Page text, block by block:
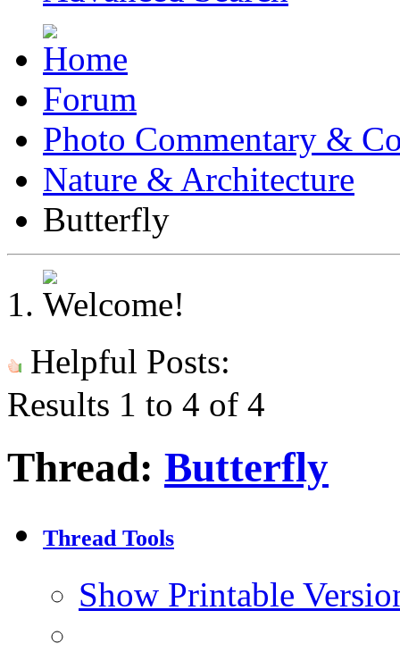
Forum
Photo Commentary &
Nature & Architecture
Butterfly
Helpful Posts:
Results 1 to 4 of 4
Thread: Butterfly
Thread Tools
Show Printable